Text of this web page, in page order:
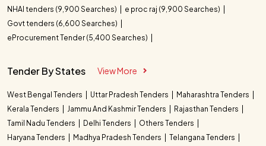
NHAI tenders (9,900 Searches)
e proc raj (9,900 Searches)
Govt tenders (6,600 Searches)
eProcurement Tender (5,400 Searches)
Tender By States View More
West Bengal Tenders Uttar Pradesh Tenders
Maharashtra Tenders
Kerala Tenders
Jammu And Kashmir Tenders
Rajasthan Tenders
Tamil Nadu Tenders
Delhi Tenders
Others Tenders
Haryana Tenders
Madhya Pradesh Tenders
Telangana Tenders